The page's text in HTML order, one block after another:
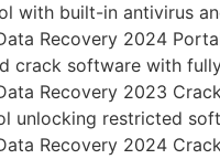
with built-in antivirus
Recovery 2024
crack software with
Recovery 2023
unlocking restricted
Recovery 2024